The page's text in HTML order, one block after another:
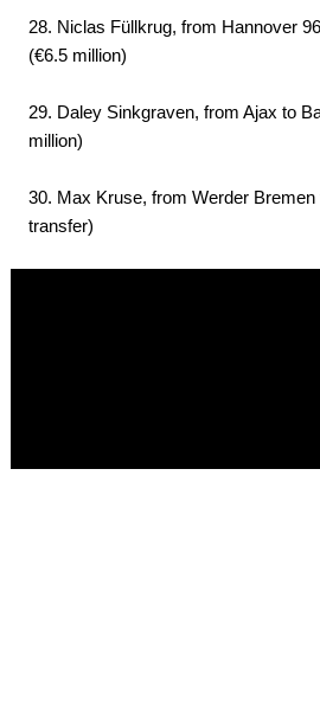
28. Niclas Füllkrug, from Hannover
(€6.5 million)
29. Daley Sinkgraven, from Ajax to
million)
30. Max Kruse, from Werder
transfer)